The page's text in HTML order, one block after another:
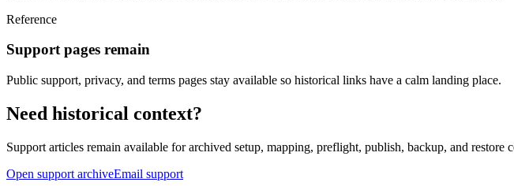
Reference
Support pages remain
Public support, privacy, and terms pages stay available so historical links have a calm landing place.
Need historical context?
Support articles remain available for archived setup, mapping, preflight, publish, backup, and
Open support archiveEmail support